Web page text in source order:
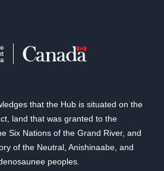
that the Hub is situated on the
land that was granted to the
Six Nations of the Grand River, and
of the Neutral, Anishinaabe, and
peoples.